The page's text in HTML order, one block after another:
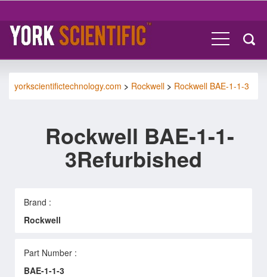
yorkscientifictechnology.com > Rockwell > Rockwell BAE-1-1-3
Rockwell BAE-1-1-
3Refurbished
Brand :
Rockwell
Part Number :
BAE-1-1-3